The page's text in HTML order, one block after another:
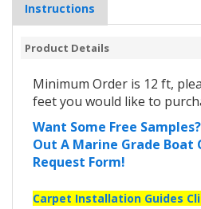
Instructions
Product Details
Minimum Order is 12 ft,
feet you would like to
Want Some Free
Out A Marine Grade Boat
Request Form!
Carpet Installation Guides